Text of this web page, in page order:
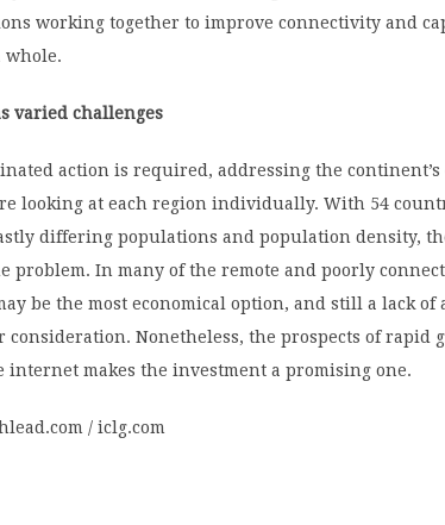
working together to improve connectivity and
whole.
varied challenges
action is required, addressing the continent’s
looking at each region individually. With 54
differing populations and population density,
problem. In many of the remote and poorly
be the most economical option, and still a lack of
Nonetheless, the prospects of rapid
internet makes the investment a promising one.
/ iclg.com